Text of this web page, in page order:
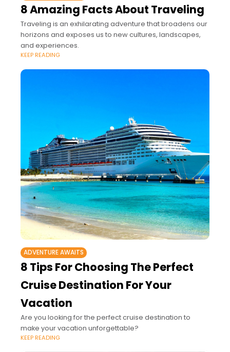
8 Amazing Facts About Traveling
Traveling is an exhilarating adventure that broadens our
horizons and exposes us to new cultures, landscapes,
and experiences.
KEEP READING
ADVENTURE AWAITS
8 Tips For Choosing The Perfect
Cruise Destination For Your
Vacation
Are you looking for the perfect cruise destination to
make your vacation unforgettable?
KEEP READING